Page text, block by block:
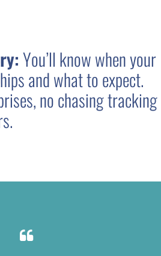
You’ll know when your
and what to expect.
no chasing tracking